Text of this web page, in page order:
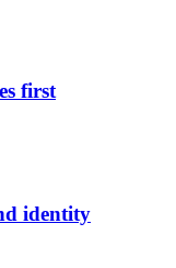
first
identity